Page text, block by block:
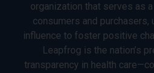
organization that serves as
consumers and
influence to foster positive
Leapfrog is the nation’s
transparency in health